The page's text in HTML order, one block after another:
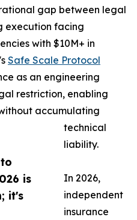
is
it's
gap between legal
execution facing
with $10M+ in
Safe Scale Protocol
as an engineering
restriction, enabling
accumulating
technical
liability.
In 2026,
independent
insurance